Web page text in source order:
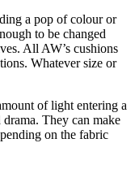
a pop of colour or
to be changed
All AW’s cushions
Whatever size or
of light entering a
They can make
on the fabric